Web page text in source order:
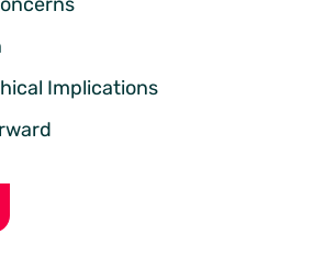
Implications